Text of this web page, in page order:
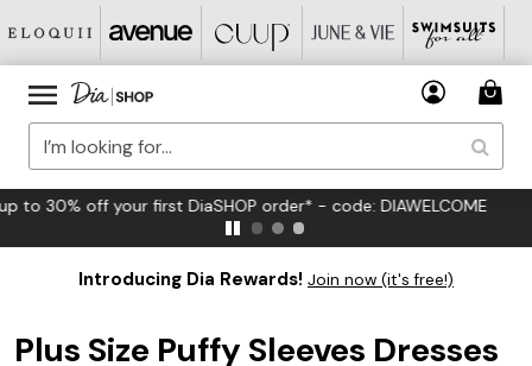
FREE US Standard Shipping on Orders $125+*
Introducing Dia Rewards! Join now (it's free!)
Plus Size Puffy Sleeves Dresses